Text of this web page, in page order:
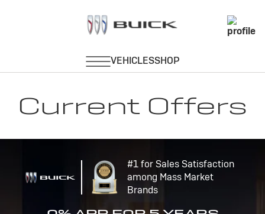
Current Offers
#1 for Sales Satisfaction
among Mass Market
Brands